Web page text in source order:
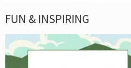
FUN & INSPIRING